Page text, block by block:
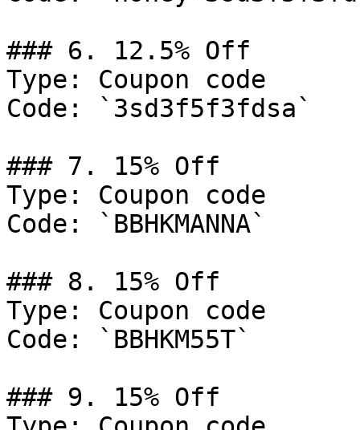
### 6. 12.5% Off
Type: Coupon code
Code: `3sd3f5f3fdsa`
### 7. 15% Off
Type: Coupon code
Code: `BBHKMANNA`
### 8. 15% Off
Type: Coupon code
Code: `BBHKM55T`
### 9. 15% Off